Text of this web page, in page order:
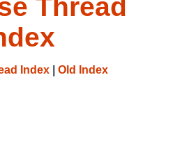
Thread
Index Old Index